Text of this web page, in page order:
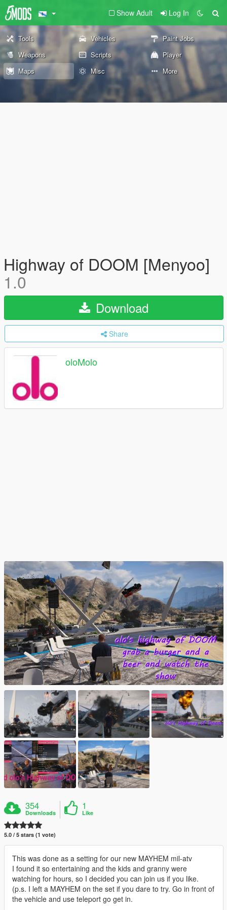
Show Adult Log In
Tools Vehicles
Paint Jobs
Weapons
Scripts
Player
Maps
Misc More
Highway of DOOM [Menyoo]
1.0
Download
Share
oloMolo
354
Downloads
1
Like
5.0 / 5 stars (1 vote)
This was done as a setting for our new MAYHEM mil-atv
I found it so entertaining and the kids and granny were
watching for hours, so I decided you can join us if you like.
(p.s. I left a MAYHEM on the set if you dare to try. Go in front of
the vehicle and use teleport go get in.